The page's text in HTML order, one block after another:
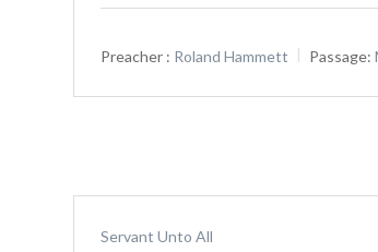
Preacher : Roland Hammett Passage:
Servant Unto All